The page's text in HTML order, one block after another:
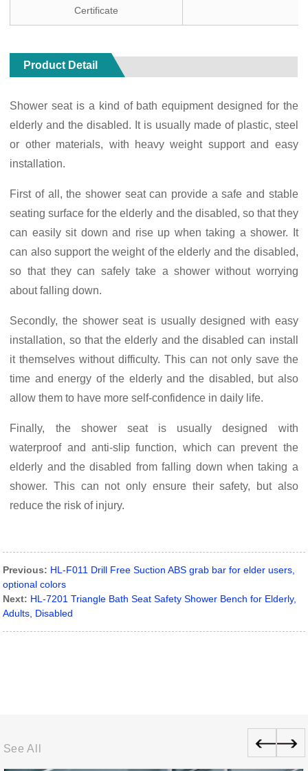
Certificate
Product Detail
Shower seat is a kind of bath equipment designed for the
elderly and the disabled. It is usually made of plastic, steel
or other materials, with heavy weight support and easy
installation.
First of all, the shower seat can provide a safe and stable
seating surface for the elderly and the disabled, so that they
can easily sit down and rise up when taking a shower. It
can also support the weight of the elderly and the disabled,
so that they can safely take a shower without worrying
about falling down.
Secondly, the shower seat is usually designed with easy
installation, so that the elderly and the disabled can install
it themselves without difficulty. This can not only save the
time and energy of the elderly and the disabled, but also
allow them to have more self-confidence in daily life.
Finally, the shower seat is usually designed with
waterproof and anti-slip function, which can prevent the
elderly and the disabled from falling down when taking a
shower. This can not only ensure their safety, but also
reduce the risk of injury.
Previous: HL-F011 Drill Free Suction ABS grab bar for elder users,
optional colors
Next: HL-7201 Triangle Bath Seat Safety Shower Bench for Elderly,
Adults, Disabled
See All